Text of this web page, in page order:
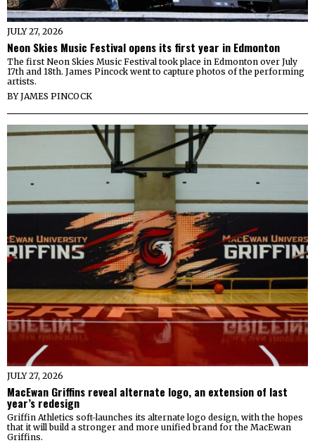
JULY 27, 2026
Neon Skies Music Festival opens its first year in Edmonton
The first Neon Skies Music Festival took place in Edmonton over July
17th and 18th. James Pincock went to capture photos of the performing
artists.
BYJAMES PINCOCK
JULY 27, 2026
MacEwan Griffins reveal alternate logo, an extension of last
year’s redesign
Griffin Athletics soft-launches its alternate logo design, with the hopes
that it will build a stronger and more unified brand for the MacEwan
Griffins.